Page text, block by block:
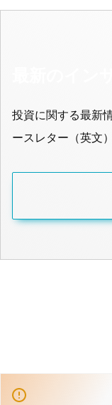
投資に関する最新
ースレター（英文